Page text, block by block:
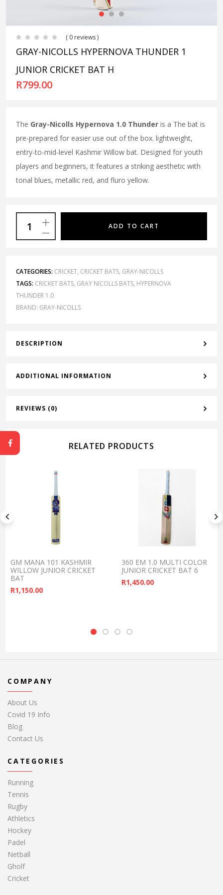
( 0 reviews )
GRAY-NICOLLS HYPERNOVA THUNDER 1
JUNIOR CRICKET BAT H
R799.00
The Gray-Nicolls Hypernova 1.0 Thunder is a The bat is
pre-prepared for easier use out of the box. lightweight,
entry-to-mid-level Kashmir Willow bat. Designed for youth
players and beginners, it features a striking aesthetic with
tonal blues, metallic red, and fluro yellow.
ADD TO CART
CATEGORIES: CRICKET, CRICKET BATS, GRAY-NICOLLS
TAGS: CRICKET BATS, GRAY NICOLLS BATS, HYPERNOVA
THUNDER 1.0
BRAND: GRAY-NICOLLS
DESCRIPTION
ADDITIONAL INFORMATION
REVIEWS (0)
RELATED PRODUCTS
GM MANA 101 KASHMIR
WILLOW JUNIOR CRICKET
BAT
R1,150.00
360 EM 1.0 MULTI COLOR
JUNIOR CRICKET BAT 6
R1,450.00
COMPANY
About Us
Covid 19 Info
Blog
Contact Us
CATEGORIES
Running
Tennis
Rugby
Athletics
Hockey
Padel
Netball
Gholf
Cricket